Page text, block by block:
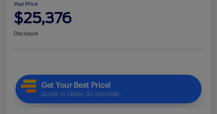
Your Price
$25,376
Disclosure